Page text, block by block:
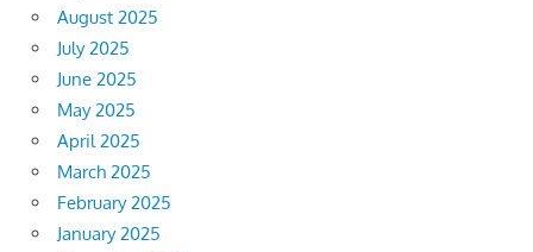
August 2025
July 2025
June 2025
May 2025
April 2025
March 2025
February 2025
January 2025